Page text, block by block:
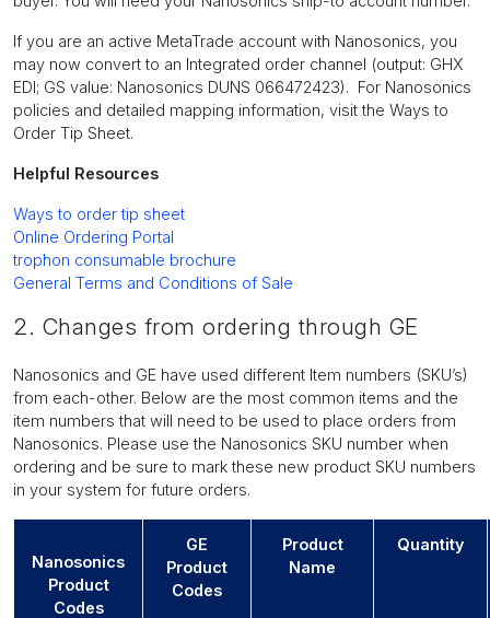
If you are an active MetaTrade account with Nanosonics, you
may now convert to an Integrated order channel (output: GHX
EDI; GS value: Nanosonics DUNS 066472423). For Nanosonics
policies and detailed mapping information, visit the Ways to
Order Tip Sheet.
Helpful Resources
Ways to order tip sheet
Online Ordering Portal
trophon consumable brochure
General Terms and Conditions of Sale
2. Changes from ordering through GE
Nanosonics and GE have used different Item numbers (SKU’s)
from each-other. Below are the most common items and the
item numbers that will need to be used to place orders from
Nanosonics. Please use the Nanosonics SKU number when
ordering and be sure to mark these new product SKU numbers
in your system for future orders.
Nanosonics
Product
Codes
GE
Product
Codes
Product
Name
Quantity